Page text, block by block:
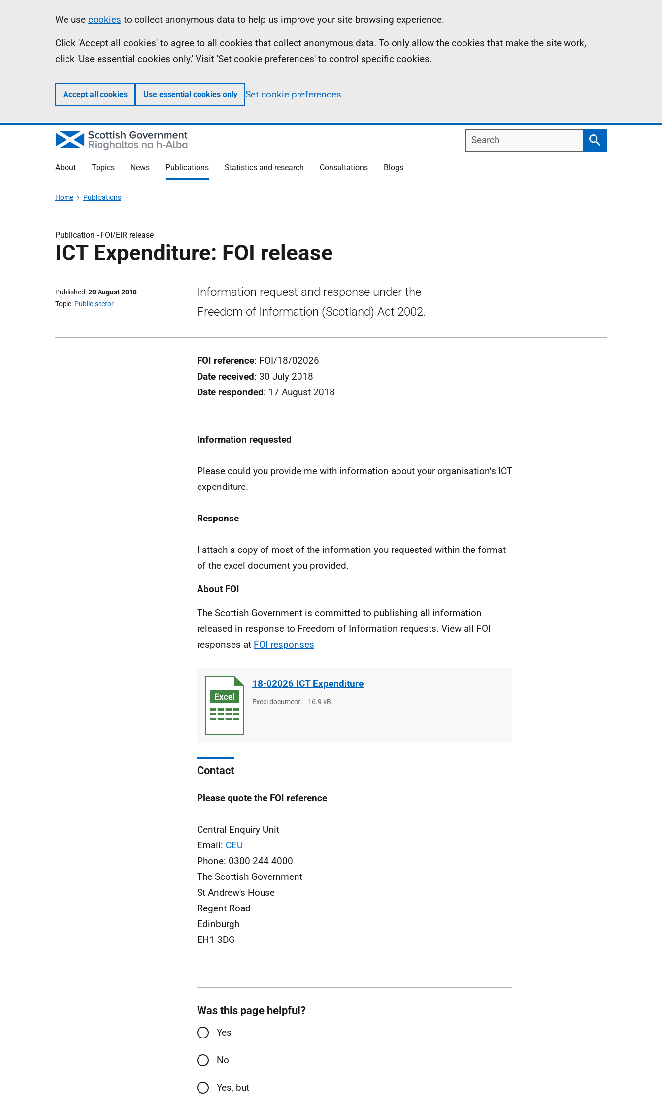
Information
We use cookies to collect anonymous data to help us improve your site browsing experience.
Click 'Accept all cookies' to agree to all cookies that collect anonymous data. To only allow the cookies that make the site work,
click 'Use essential cookies only.' Visit 'Set cookie preferences' to control specific cookies.
Accept all cookies Use essential cookies only Set cookie preferences
Search
Search
About Topics News Publications Statistics and research Consultations Blogs
Home Publications
Publication - FOI/EIR release
ICT Expenditure: FOI release
Published 20 August 2018
Topic Public sector
Information request and response under the
Freedom of Information (Scotland) Act 2002.
FOI reference: FOI/18/02026
Date received: 30 July 2018
Date responded: 17 August 2018
Information requested
Please could you provide me with information about your organisation’s ICT
expenditure.
Response
I attach a copy of most of the information you requested within the format
of the excel document you provided.
About FOI
The Scottish Government is committed to publishing all information
released in response to Freedom of Information requests. View all FOI
responses at FOI responses
18-02026 ICT Expenditure
File
Excel document
File
16.9 kB
Contact
Please quote the FOI reference
Central Enquiry Unit
Email: CEU
Phone: 0300 244 4000
The Scottish Government
St Andrew's House
Regent Road
Edinburgh
EH1 3DG
Was this page helpful?
Yes
No
Yes, but